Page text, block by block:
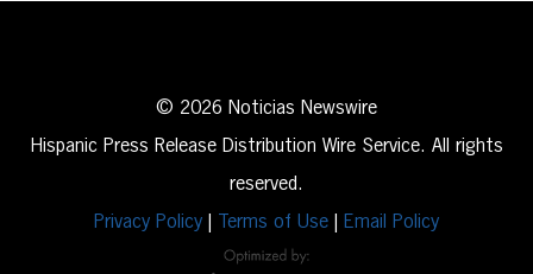
© 2026 Noticias Newswire
Hispanic Press Release Distribution Wire Service. All rights
reserved.
Privacy Policy
Terms of Use Email Policy